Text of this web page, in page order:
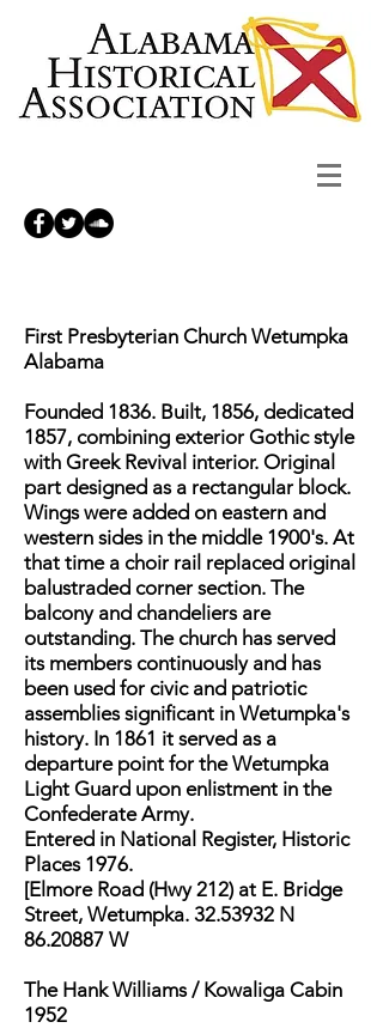
First Presbyterian Church Wetumpka
Alabama
Founded 1836. Built, 1856, dedicated
1857, combining exterior Gothic style
with Greek Revival interior. Original
part designed as a rectangular block.
Wings were added on eastern and
western sides in the middle 1900's. At
that time a choir rail replaced original
balustraded corner section. The
balcony and chandeliers are
outstanding. The church has served
its members continuously and has
been used for civic and patriotic
assemblies significant in Wetumpka's
history. In 1861 it served as a
departure point for the Wetumpka
Light Guard upon enlistment in the
Confederate Army.
Entered in National Register, Historic
Places 1976.
[Elmore Road (Hwy 212) at E. Bridge
Street, Wetumpka. 32.53932 N
86.20887 W
The Hank Williams / Kowaliga Cabin
1952